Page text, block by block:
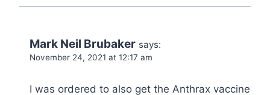
Mark Neil Brubaker says:
November 24, 2021 at 12:17 am
I was ordered to also get the Anthrax vaccine